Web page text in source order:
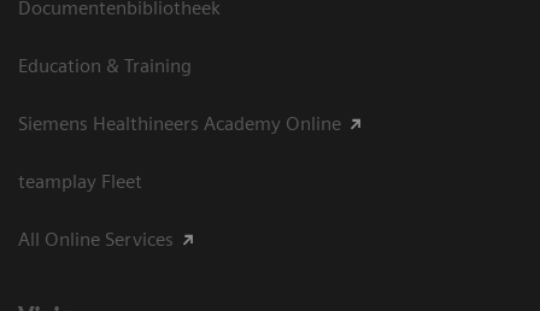
Documentenbibliotheek
Education & Training
Siemens Healthineers Academy Online
teamplay Fleet
All Online Services